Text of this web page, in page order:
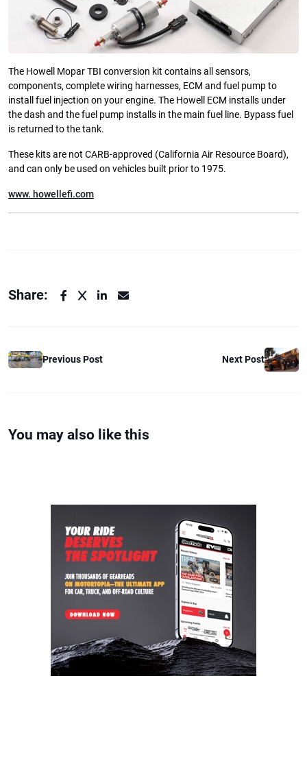
The Howell Mopar TBI conversion kit contains all sensors,
components, complete wiring harnesses, ECM and fuel pump to
install fuel injection on your engine. The Howell ECM installs under
the dash and the fuel pump installs in the main fuel line. Bypass fuel
is returned to the tank.
These kits are not CARB-approved (California Air Resource Board),
and can only be used on vehicles built prior to 1975.
www. howellefi.com
Share:
Previous Post Next Post
You may also like this